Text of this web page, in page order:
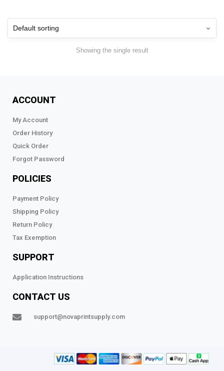
Showing the single result
ACCOUNT
My Account
Order History
Quick Order
Forgot Password
POLICIES
Payment Policy
Shipping Policy
Return Policy
Tax Exemption
SUPPORT
Application Instructions
CONTACT US
support@novaprintsupply.com